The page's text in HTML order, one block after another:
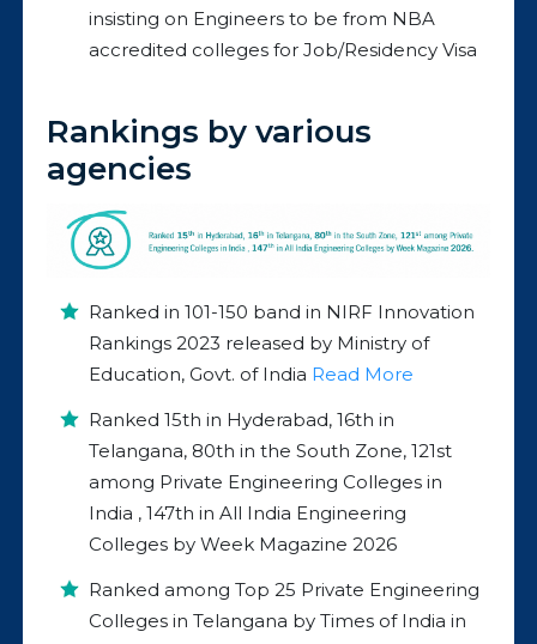
insisting on Engineers to be from NBA
accredited colleges for Job/Residency Visa
Rankings by various
agencies
Ranked in 101-150 band in NIRF Innovation
Rankings 2023 released by Ministry of
Education, Govt. of India Read More
Ranked 15th in Hyderabad, 16th in
Telangana, 80th in the South Zone, 121st
among Private Engineering Colleges in
India , 147th in All India Engineering
Colleges by Week Magazine 2026
Ranked among Top 25 Private Engineering
Colleges in Telangana by Times of India in